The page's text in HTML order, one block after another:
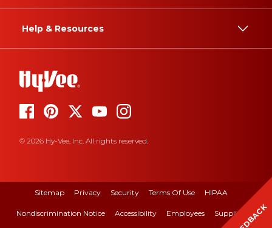
Help & Resources
© 2026 Hy-Vee, Inc. All rights reserved.
Sitemap Privacy Security Terms Of Use HIPAA
Nondiscrimination Notice Accessibility Employees Suppliers